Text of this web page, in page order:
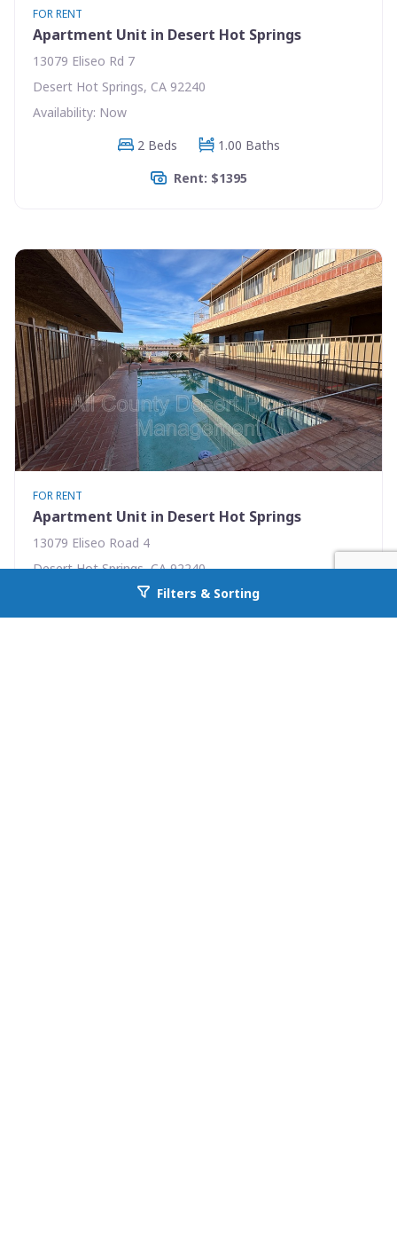
Go back to allcountyprop.com
FOR RENT
Apartment Unit in Desert Hot Springs
13079 Eliseo Rd 7
Desert Hot Springs, CA 92240
Availability: Now
2 Beds
1.00 Baths
Rent: $1395
FOR RENT
Apartment Unit in Desert Hot Springs
13079 Eliseo Road 4
Desert Hot Springs, CA 92240
Filters & Sorting